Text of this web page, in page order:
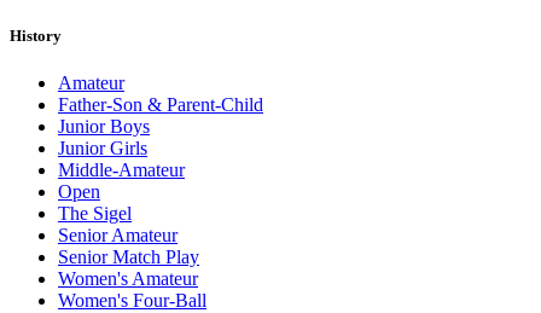
History
Amateur
Father-Son & Parent-Child
Junior Boys
Junior Girls
Middle-Amateur
Open
The Sigel
Senior Amateur
Senior Match Play
Women's Amateur
Women's Four-Ball